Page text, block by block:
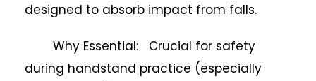
designed to absorb impact from falls.
Why Essential: Crucial for safety
during handstand practice (especially